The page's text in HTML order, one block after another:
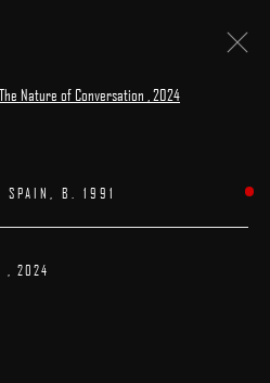
SPAIN,B. 1991
2024